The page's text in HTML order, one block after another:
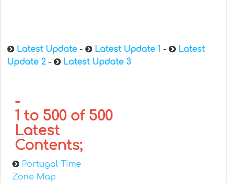
Latest Update - Latest Update 1 -
Latest
Update 2 - Latest Update 3
-
1 to 500 of 500
Latest
Contents;
Portugal Time
Zone Map